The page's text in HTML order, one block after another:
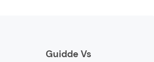
Guidde Vs